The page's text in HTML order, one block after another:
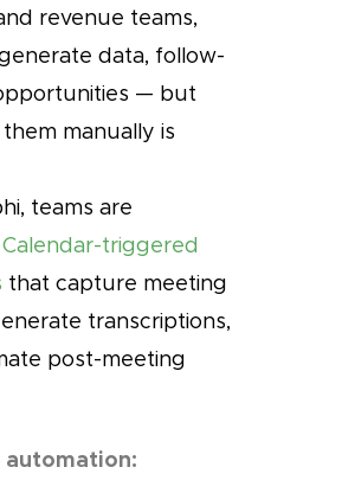
revenue teams,
data, follow-
— but
manually is
teams are
Calendar-triggered
that capture meeting
transcriptions,
post-meeting
automation: